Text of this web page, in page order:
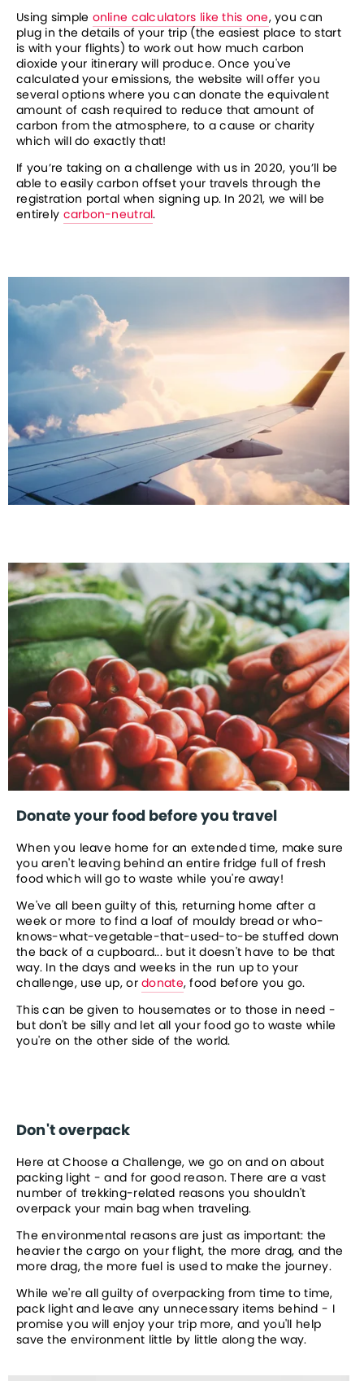
Using simple online calculators like this one, you can
plug in the details of your trip (the easiest place to start
is with your flights) to work out how much carbon
dioxide your itinerary will produce. Once you've
calculated your emissions, the website will offer you
several options where you can donate the equivalent
amount of cash required to reduce that amount of
carbon from the atmosphere, to a cause or charity
which will do exactly that!
If you’re taking on a challenge with us in 2020, you’ll be
able to easily carbon offset your travels through the
registration portal when signing up. In 2021, we will be
entirely carbon-neutral.
Donate your food before you travel
When you leave home for an extended time, make sure
you aren't leaving behind an entire fridge full of fresh
food which will go to waste while you're away!
We've all been guilty of this, returning home after a
week or more to find a loaf of mouldy bread or who-
knows-what-vegetable-that-used-to-be stuffed down
the back of a cupboard... but it doesn't have to be that
way. In the days and weeks in the run up to your
challenge, use up, or donate, food before you go.
This can be given to housemates or to those in need -
but don't be silly and let all your food go to waste while
you're on the other side of the world.
Don't overpack
Here at Choose a Challenge, we go on and on about
packing light - and for good reason. There are a vast
number of trekking-related reasons you shouldn't
overpack your main bag when traveling.
The environmental reasons are just as important: the
heavier the cargo on your flight, the more drag, and the
more drag, the more fuel is used to make the journey.
While we're all guilty of overpacking from time to time,
pack light and leave any unnecessary items behind - I
promise you will enjoy your trip more, and you'll help
save the environment little by little along the way.